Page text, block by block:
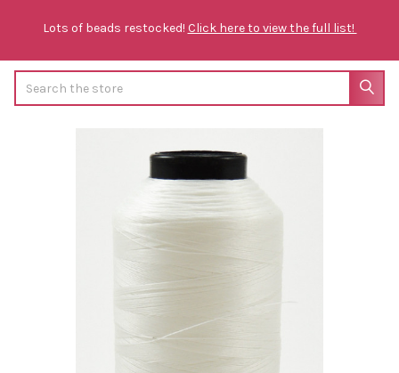
Lots of beads restocked! Click here to view the full list!